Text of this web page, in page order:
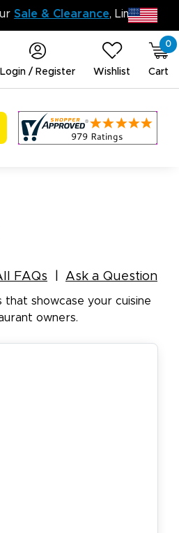
Don’t
Login / Register Wishlist
0
Cart
FAQs Ask a Question
showcase your cuisine
owners.